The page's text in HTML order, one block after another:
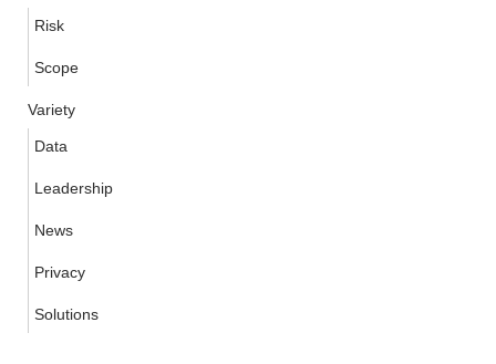
Risk
Scope
Variety
Data
Leadership
News
Privacy
Solutions